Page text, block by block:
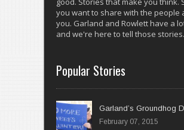
you want to share with the people
you. Garland and Rowlett have a
and we're here to tell those stories.
Popular Stories
Garland’s Groundhog
February 07, 2015